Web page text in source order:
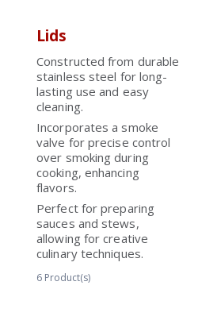
Lids
Constructed from durable
stainless steel for long-
lasting use and easy
cleaning.
Incorporates a smoke
valve for precise control
over smoking during
cooking, enhancing
flavors.
Perfect for preparing
sauces and stews,
allowing for creative
culinary techniques.
6 Product(s)